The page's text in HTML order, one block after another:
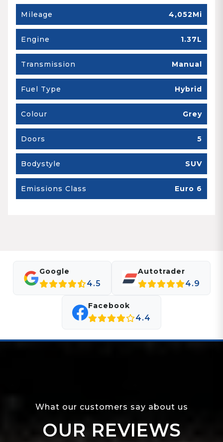
Mileage 4,052Mi
Engine 1.37L
Transmission Manual
Fuel Type Hybrid
Colour Grey
Doors 5
Bodystyle SUV
Emissions Class Euro 6
Google
4.5
Autotrader
4.9
Facebook
4.4
What our customers say about us
OUR REVIEWS